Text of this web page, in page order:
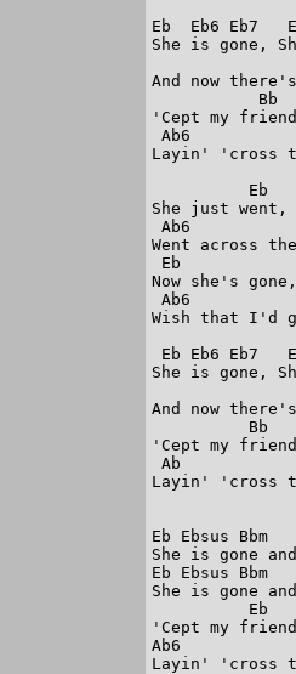
Eb  Eb6 Eb7
She is gone,
And now
           Bb
'Cept my
Ab6
Layin' 'cross
          Eb
She just went,
Ab6
Went across
Eb
Now she's
Ab6
Wish that I'd
Eb Eb6 Eb7
She is gone,
And now
          Bb
'Cept my
Ab
Layin' 'cross
Eb Ebsus
She is gone
Eb Ebsus
She is gone
          Eb
'Cept my
Ab6
Layin' 'cross